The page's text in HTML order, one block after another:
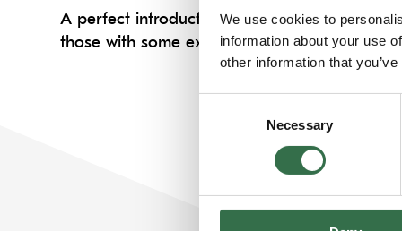
We use cookies to
information about your use
other information that
Necessary
A perfect introduction to performing for
those with some experience. Our sessions